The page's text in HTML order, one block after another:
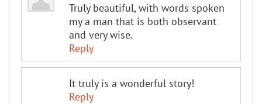
Truly beautiful, with words spoken
my a man that is both observant
and very wise.
Reply
It truly is a wonderful story!
Reply